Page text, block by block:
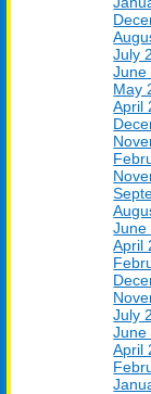
July
June
May
April
June
April
July
June
April